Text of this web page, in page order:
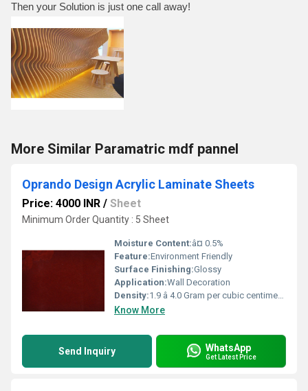
Then your Solution is just one call away!
More Similar Paramatric mdf pannel
Oprando Design Acrylic Laminate Sheets
Price: 4000 INR / Sheet
Minimum Order Quantity : 5 Sheet
Moisture Content:â¤ 0.5%
Feature:Environment Friendly
Surface Finishing:Glossy
Application:Wall Decoration
Density:1.9 â 4.0 Gram per cubic centimeter(g/cm3)
Know More
Send Inquiry WhatsApp
Get Latest Price